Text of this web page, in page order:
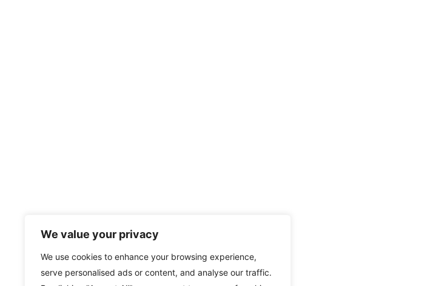
We value your privacy
We use cookies to enhance your browsing experience,
serve personalised ads or content, and analyse our traffic.